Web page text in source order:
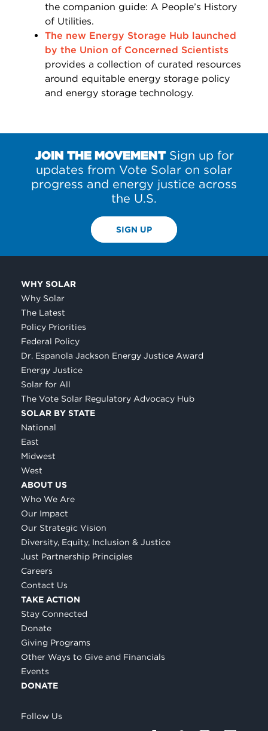
the companion guide: A People’s History
of Utilities.
The new Energy Storage Hub launched
by the Union of Concerned Scientists
provides a collection of curated resources
around equitable energy storage policy
and energy storage technology.
JOIN THE MOVEMENTSign up for
updates from Vote Solar on solar
progress and energy justice across
the U.S.
SIGN UP
WHY SOLAR
Why Solar
The Latest
Policy Priorities
Federal Policy
Dr. Espanola Jackson Energy Justice Award
Energy Justice
Solar for All
The Vote Solar Regulatory Advocacy Hub
SOLAR BY STATE
National
East
Midwest
West
ABOUT US
Who We Are
Our Impact
Our Strategic Vision
Diversity, Equity, Inclusion & Justice
Just Partnership Principles
Careers
Contact Us
TAKE ACTION
Stay Connected
Donate
Giving Programs
Other Ways to Give and Financials
Events
DONATE
Follow Us